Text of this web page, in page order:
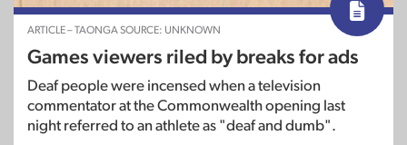
ARTICLE – TAONGA SOURCE: UNKNOWN
Games viewers riled by breaks for ads
Deaf people were incensed when a television
commentator at the Commonwealth opening last
night referred to an athlete as "deaf and dumb".